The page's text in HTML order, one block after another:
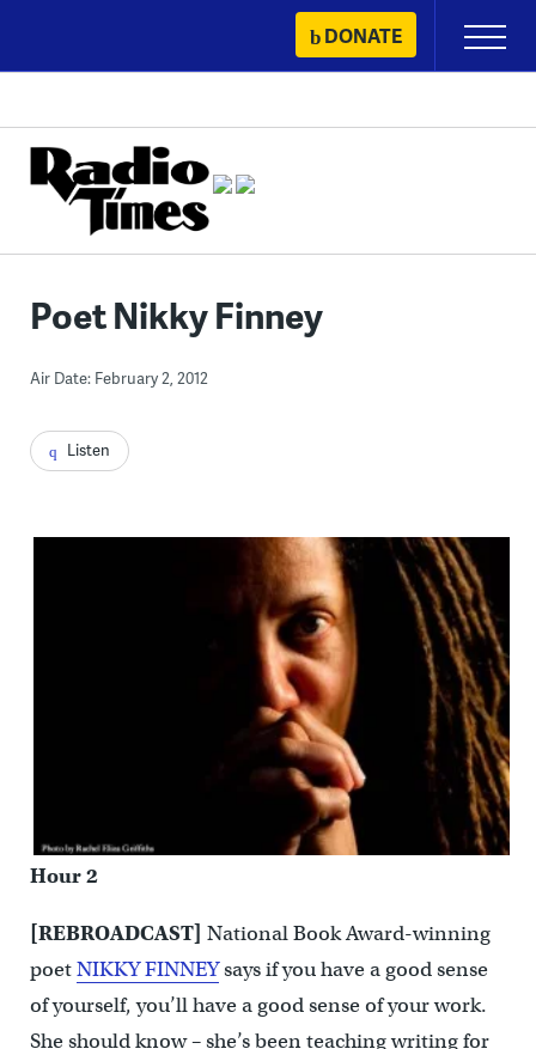
content
DONATE
Primary
Menu
Poet Nikky Finney
Air Date: February 2, 2012
Listen
Hour 2
[REBROADCAST] National Book Award-winning
poetNIKKY FINNEY says if you have a good sense
of yourself, you’ll have a good sense of your work.
She should know – she’s been teaching writing for